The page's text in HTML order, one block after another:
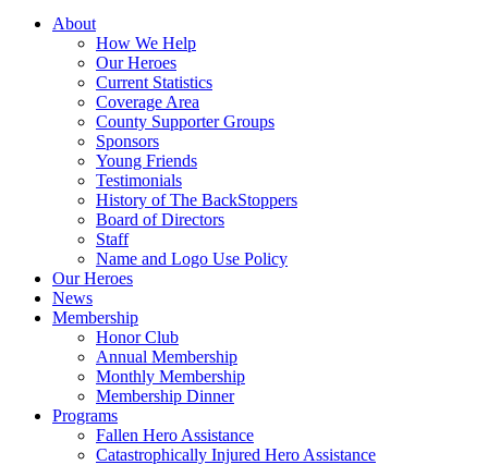
About
How We Help
Our Heroes
Current Statistics
Coverage Area
County Supporter Groups
Sponsors
Young Friends
Testimonials
History of The BackStoppers
Board of Directors
Staff
Name and Logo Use Policy
Our Heroes
News
Membership
Honor Club
Annual Membership
Monthly Membership
Membership Dinner
Programs
Fallen Hero Assistance
Catastrophically Injured Hero Assistance